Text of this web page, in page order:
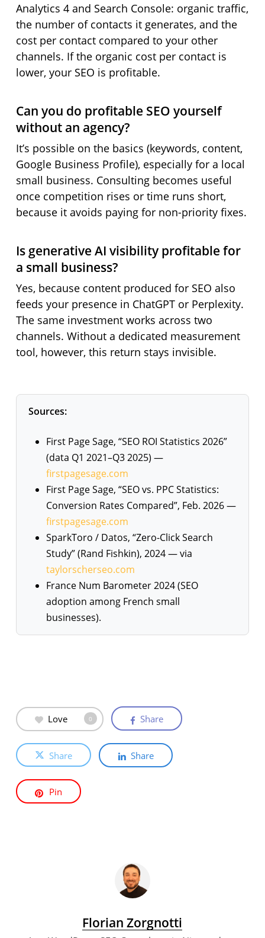
Analytics 4 and Search Console: organic traffic,
the number of contacts it generates, and the
cost per contact compared to your other
channels. If the organic cost per contact is
lower, your SEO is profitable.
Can you do profitable SEO yourself
without an agency?
It’s possible on the basics (keywords, content,
Google Business Profile), especially for a local
small business. Consulting becomes useful
once competition rises or time runs short,
because it avoids paying for non-priority fixes.
Is generative AI visibility profitable for
a small business?
Yes, because content produced for SEO also
feeds your presence in ChatGPT or Perplexity.
The same investment works across two
channels. Without a dedicated measurement
tool, however, this return stays invisible.
Sources:
First Page Sage, “SEO ROI Statistics 2026”
(data Q1 2021–Q3 2025) —
firstpagesage.com
First Page Sage, “SEO vs. PPC Statistics:
Conversion Rates Compared”, Feb. 2026 —
firstpagesage.com
SparkToro / Datos, “Zero-Click Search
Study” (Rand Fishkin), 2024 — via
taylorscherseo.com
France Num Barometer 2024 (SEO
adoption among French small
businesses).
Love 0 Share
Share Share
Pin
Florian Zorgnotti